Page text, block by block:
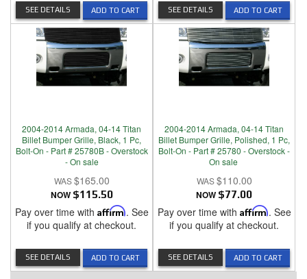
ADD TO CART
SEE DETAILS ADD TO CART
SEE DETAILS
2004-2014 Armada, 04-14 Titan
Billet Bumper Grille, Black, 1 Pc,
Bolt-On - Part # 25780B - Overstock
- On sale
$165.00
NOW $115.50
Pay over time with Affirm. See
if you qualify at checkout.
ADD TO CART
SEE DETAILS
2004-2014 Armada, 04-14 Titan
Billet Bumper Grille, Polished, 1 Pc,
Bolt-On - Part # 25780 - Overstock -
On sale
$110.00
NOW $77.00
Pay over time with Affirm. See
if you qualify at checkout.
ADD TO CART
SEE DETAILS